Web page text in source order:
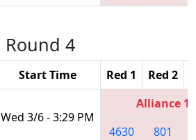
Round 4
Start Time Red 1 Red 2
Wed 3/6 - 3:29 PM
Alliance 1
4630
801